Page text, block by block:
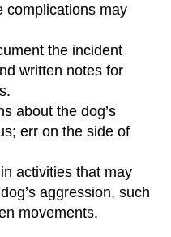
complications may
the incident
written notes for
about the dog’s
err on the side of
activities that may
aggression, such
movements.